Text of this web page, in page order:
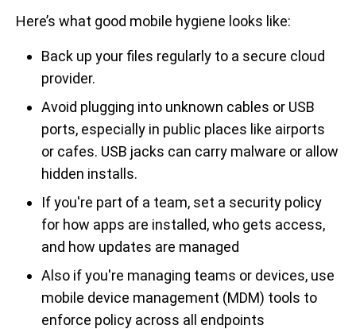
Here’s what good mobile hygiene looks like:
Back up your files regularly to a secure cloud
provider.
Avoid plugging into unknown cables or USB
ports, especially in public places like airports
or cafes. USB jacks can carry malware or allow
hidden installs.
If you're part of a team, set a security policy
for how apps are installed, who gets access,
and how updates are managed
Also if you're managing teams or devices, use
mobile device management (MDM) tools to
enforce policy across all endpoints